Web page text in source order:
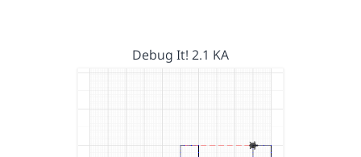
Debug It! 2.1 KA